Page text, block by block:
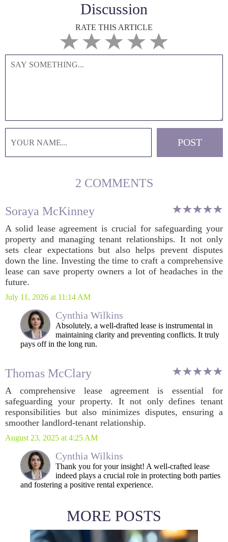
Discussion
RATE THIS ARTICLE
2 COMMENTS
Soraya McKinney
A solid lease agreement is crucial for safeguarding your
property and managing tenant relationships. It not only
sets clear expectations but also helps prevent disputes
down the line. Investing the time to craft a comprehensive
lease can save property owners a lot of headaches in the
future.
July 11, 2026 at 11:14 AM
Cynthia Wilkins
Absolutely, a well-drafted lease is instrumental in
maintaining clarity and preventing conflicts. It truly
pays off in the long run.
Thomas McClary
A comprehensive lease agreement is essential for
safeguarding your property. It not only defines tenant
responsibilities but also minimizes disputes, ensuring a
smoother landlord-tenant relationship.
August 23, 2025 at 4:25 AM
Cynthia Wilkins
Thank you for your insight! A well-crafted lease
indeed plays a crucial role in protecting both parties
and fostering a positive rental experience.
MORE POSTS